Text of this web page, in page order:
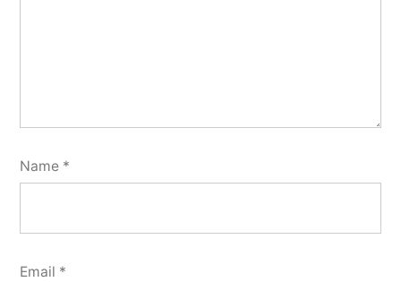
Name *
Email *